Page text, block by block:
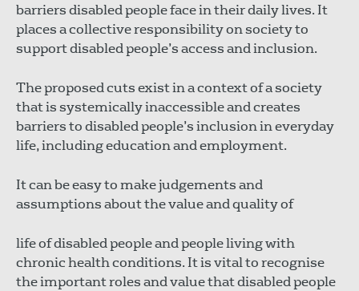
barriers disabled people face in their daily lives. It
places a collective responsibility on society to
support disabled people’s access and inclusion.
The proposed cuts exist in a context of a society
that is systemically inaccessible and creates
barriers to disabled people’s inclusion in everyday
life, including education and employment.
It can be easy to make judgements and
assumptions about the value and quality of
life of disabled people and people living with
chronic health conditions. It is vital to recognise
the important roles and value that disabled people